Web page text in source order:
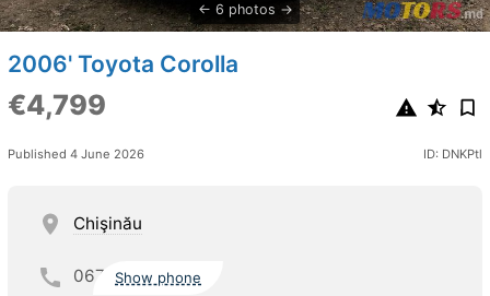
6 photos
2006' Toyota Corolla
€4,799
Published 4 June 2026 ID: DNKPtl
Chişinău
067 Show phone